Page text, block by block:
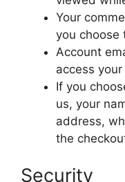
Your
you choose
Account
access
If you
us, your
address,
the
Security